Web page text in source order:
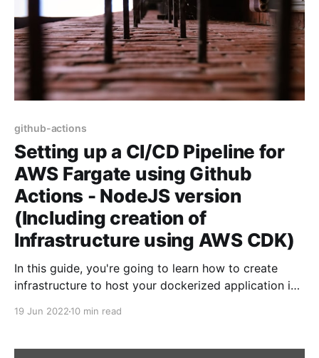
github-actions
Setting up a CI/CD Pipeline for
AWS Fargate using Github
Actions - NodeJS version
(Including creation of
Infrastructure using AWS CDK)
In this guide, you're going to learn how to create
infrastructure to host your dockerized application in
19 Jun 2022 10 min read